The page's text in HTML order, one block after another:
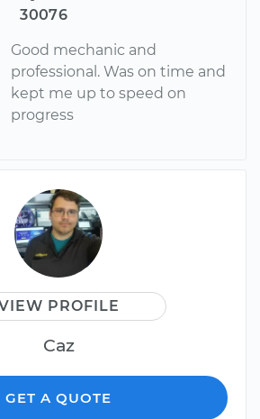
30076
Good mechanic and
professional. Was on time and
kept me up to speed on
progress
PROFILE
Caz
GET A QUOTE